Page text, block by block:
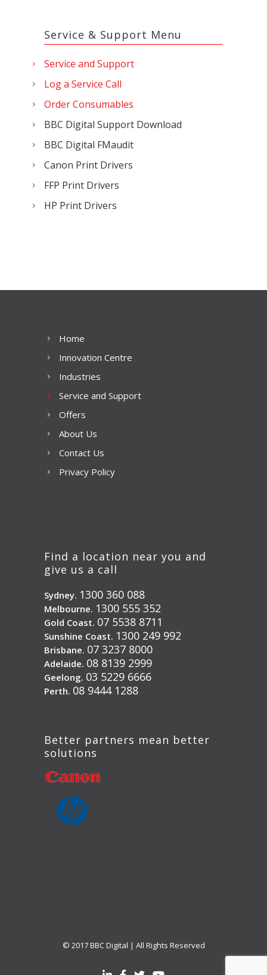
Service & Support Menu
Service and Support
Log a Service Call
Order Consumables
BBC Digital Support Download
BBC Digital FMaudit
Canon Print Drivers
FFP Print Drivers
HP Print Drivers
Home
Innovation Centre
Industries
Service and Support
Offers
About Us
Contact Us
Privacy Policy
Find a location near you and
give us a call
Sydney. 1300 360 088
Melbourne. 1300 555 352
Gold Coast. 07 5538 8711
Sunshine Coast. 1300 249 992
Brisbane. 07 3237 8000
Adelaide. 08 8139 2999
Geelong. 03 5229 6666
Perth. 08 9444 1288
Better partners mean better
solutions
© 2017 BBC Digital | All Rights Reserved